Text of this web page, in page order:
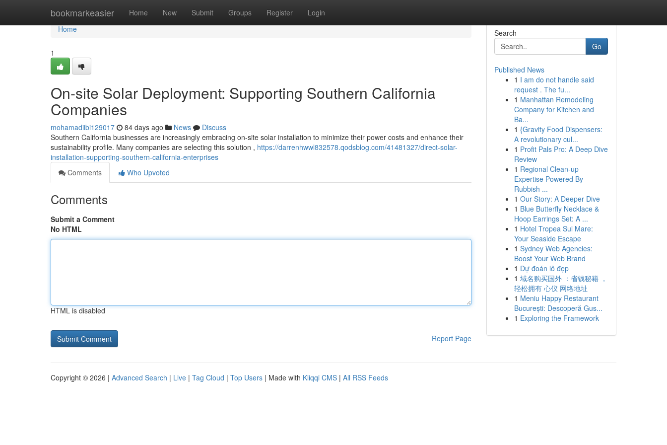
bookmarkeasier Home New Submit Groups Register Login
Home
Home
1
On-site Solar Deployment: Supporting Southern California
Companies
mohamadiibi129017 84 days ago News
Discuss
Southern California businesses are increasingly embracing on-site solar installation to minimize their power costs and enhance their
sustainability profile. Many companies are selecting this solution , https://darrenhwwl832578.qodsblog.com/41481327/direct-solar-
installation-supporting-southern-california-enterprises
Comments
Who Upvoted
Comments
Submit a Comment
No HTML
HTML is disabled
Report Page
Search
Go
Published News
1 I am do not handle said
request . The fu...
1 Manhattan Remodeling
Company for Kitchen and
Ba...
1 {Gravity Food Dispensers:
A revolutionary cul...
1 Profit Pals Pro: A Deep Dive
Review
1 Regional Clean-up
Expertise Powered By
Rubbish ...
1 Our Story: A Deeper Dive
1 Blue Butterfly Necklace &
Hoop Earrings Set: A ...
1 Hotel Tropea Sul Mare:
Your Seaside Escape
1 Sydney Web Agencies:
Boost Your Web Brand
1 Dự đoán lô đẹp
1 域名购买国外 ：省钱秘籍 ，
轻松拥有 心仪 网络地址
1 Meniu Happy Restaurant
București: Descoperă Gus...
1 Exploring the Framework
Copyright © 2026 | Advanced Search | Live | Tag Cloud | Top Users | Made with Kliqqi CMS | All RSS Feeds